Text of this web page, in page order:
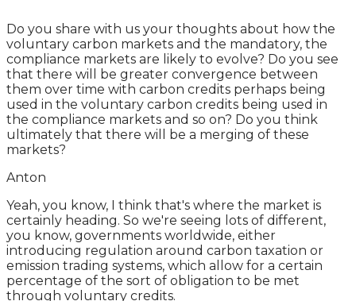
Do you share with us your thoughts about how the
voluntary carbon markets and the mandatory, the
compliance markets are likely to evolve? Do you see
that there will be greater convergence between
them over time with carbon credits perhaps being
used in the voluntary carbon credits being used in
the compliance markets and so on? Do you think
ultimately that there will be a merging of these
markets?
Anton
Yeah, you know, I think that's where the market is
certainly heading. So we're seeing lots of different,
you know, governments worldwide, either
introducing regulation around carbon taxation or
emission trading systems, which allow for a certain
percentage of the sort of obligation to be met
through voluntary credits.